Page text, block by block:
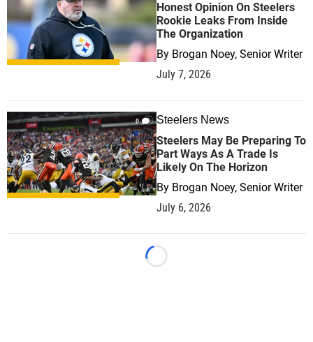
Honest Opinion On Steelers
Rookie Leaks From Inside
The Organization
By Brogan Noey, Senior Writer
July 7, 2026
0 Steelers News
Steelers May Be Preparing To
Part Ways As A Trade Is
Likely On The Horizon
By Brogan Noey, Senior Writer
July 6, 2026
Loading...